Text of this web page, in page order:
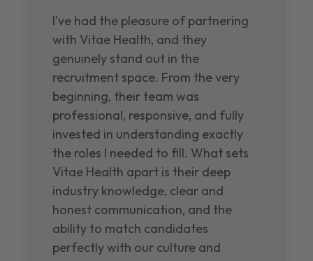
I've had the pleasure of partnering
with Vitae Health, and they
genuinely stand out in the
recruitment space. From the very
beginning, their team was
professional, responsive, and fully
invested in understanding exactly
the roles I needed to fill. What sets
Vitae Health apart is their deep
industry knowledge, clear and
honest communication, and the
ability to match candidates
perfectly with our culture and